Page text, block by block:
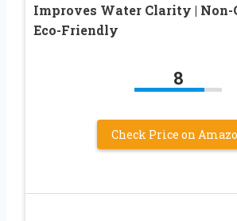
Improves Water Clarity | Non-
Eco-Friendly
8
Check Price on